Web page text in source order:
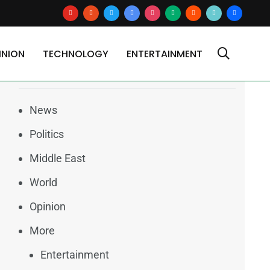
youtuberedditx
google-
news
instagrammediumbloggertiktok2users
TECHNOLOGY ENTERTAINMENT
News
Politics
Middle East
World
Opinion
More
Entertainment